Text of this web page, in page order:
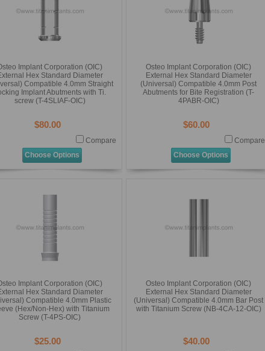
Implant Corporation (OIC)
Hex Standard Diameter
Compatible 4.0mm Straight
Implant Abutments with Ti.
screw (T-4SLIAF-OIC)
$80.00
Compare
Choose Options
Osteo Implant Corporation (OIC)
External Hex Standard Diameter
(Universal) Compatible 4.0mm Post
Abutments for Bite Registration (T-
4PABR-OIC)
$60.00
Compare
Choose Options
Implant Corporation (OIC)
Hex Standard Diameter
Compatible 4.0mm Plastic
(Hex/Non-Hex) with Titanium
Screw (T-4PS-OIC)
$25.00
Osteo Implant Corporation (OIC)
External Hex Standard Diameter
(Universal) Compatible 4.0mm Bar Post
with Titanium Screw (NB-4CA-12-OIC)
$40.00